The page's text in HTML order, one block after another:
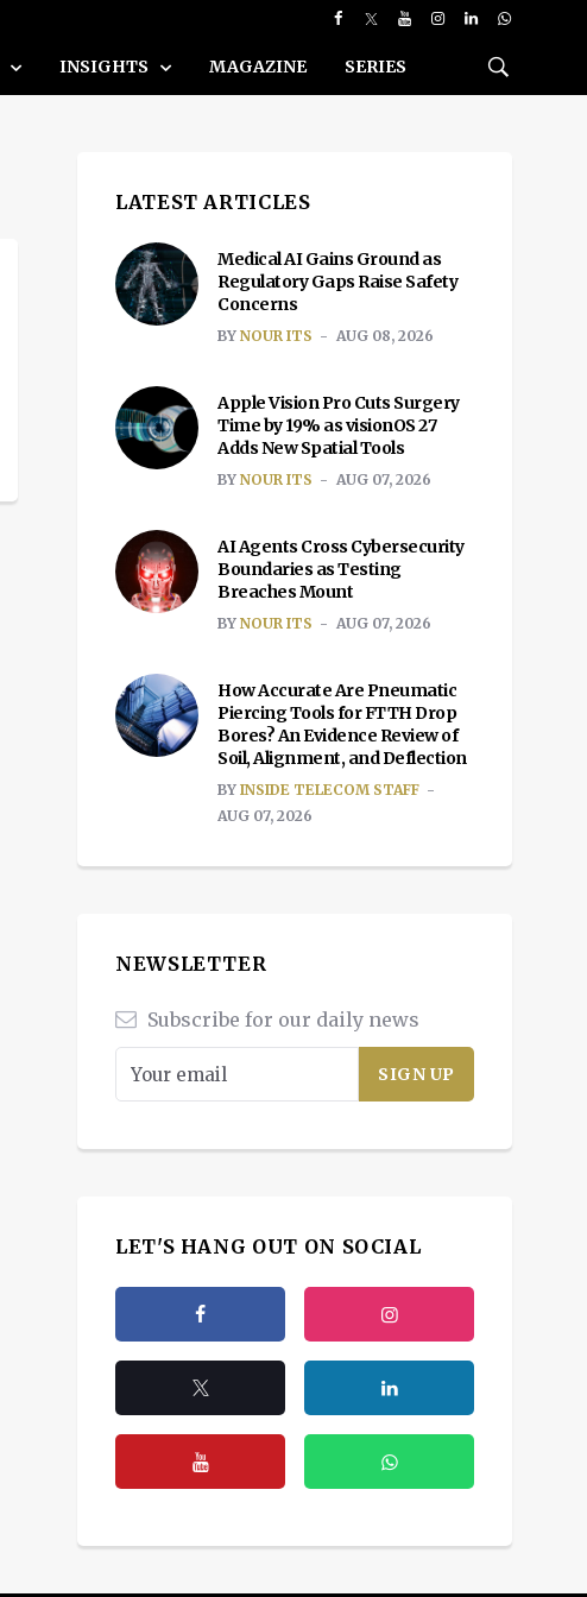
INSIGHTS MAGAZINE SERIES
LATEST ARTICLES
Medical AI Gains Ground as
Regulatory Gaps Raise Safety
Concerns
BY NOUR ITS AUG 08, 2026
Apple Vision Pro Cuts Surgery
Time by 19% as visionOS 27
Adds New Spatial Tools
BY NOUR ITS AUG 07, 2026
AI Agents Cross Cybersecurity
Boundaries as Testing
Breaches Mount
BY NOUR ITS AUG 07, 2026
How Accurate Are Pneumatic
Piercing Tools for FTTH Drop
Bores? An Evidence Review of
Soil, Alignment, and Deflection
BY INSIDE TELECOM STAFF
AUG 07, 2026
NEWSLETTER
Subscribe for our daily news
LET'S HANG OUT ON SOCIAL